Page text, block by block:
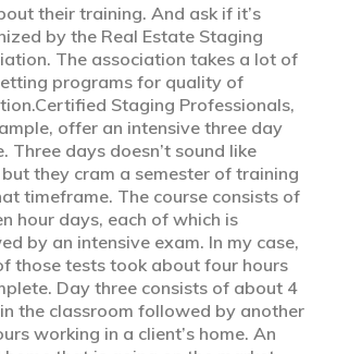
their training. And ask if it’s
by the Real Estate Staging
The association takes a lot of
programs for quality of
Staging Professionals,
offer an intensive three day
Three days doesn’t sound like
but they cram a semester of training
timeframe. The course consists of
hour days, each of which is
by an intensive exam. In my case,
those tests took about four hours
Day three consists of about 4
the classroom followed by another
working in a client’s home. An